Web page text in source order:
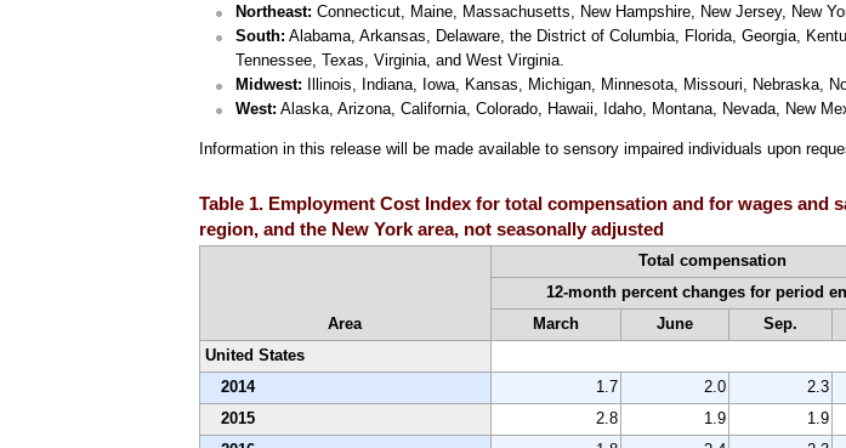
Northeast: Connecticut, Maine, Massachusetts, New Hampshire, New Jersey, New
South: Alabama, Arkansas, Delaware, the District of Columbia, Florida, Georgia,
Tennessee, Texas, Virginia, and West Virginia.
Midwest: Illinois, Indiana, Iowa, Kansas, Michigan, Minnesota, Missouri, Nebraska,
West: Alaska, Arizona, California, Colorado, Hawaii, Idaho, Montana, Nevada, New
Information in this release will be made available to sensory impaired individuals upon
Table 1. Employment Cost Index for total compensation and for wages
region, and the New York area, not seasonally adjusted
Area
Total compensation
12-month percent changes for period
March
June Sep.
United States
2014
1.7 2.0 2.3
2015
2.8 1.9 1.9